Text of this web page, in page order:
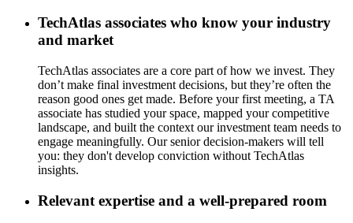
TechAtlas associates who know your industry
and market
TechAtlas associates are a core part of how we invest. They
don’t make final investment decisions, but they’re often the
reason good ones get made. Before your first meeting, a TA
associate has studied your space, mapped your competitive
landscape, and built the context our investment team needs to
engage meaningfully. Our senior decision-makers will tell
you: they don't develop conviction without TechAtlas
insights.
Relevant expertise and a well-prepared room